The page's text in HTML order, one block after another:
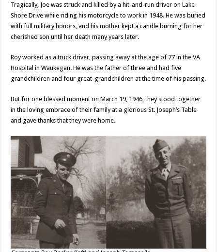
Tragically, Joe was struck and killed by a hit-and-run driver on Lake
Shore Drive while riding his motorcycle to work in 1948. He was buried
with full military honors, and his mother kept a candle burning for her
cherished son until her death many years later.
Roy worked as a truck driver, passing away at the age of 77 in the VA
Hospital in Waukegan. He was the father of three and had five
grandchildren and four great-grandchildren at the time of his passing.
But for one blessed moment on March 19, 1946, they stood together
in the loving embrace of their family at a glorious St. Joseph’s Table
and gave thanks that they were home.